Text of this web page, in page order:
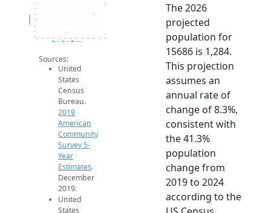
700
800
1k
1.1k
1.3k
Population
2019 ACS 2024 ACS 2026 Projection
Sources:
United
States
Census
Bureau.
2019
American
Community
Survey 5-
Year
Estimates.
December
2019.
United
States
The 2026
projected
population for
15686 is 1,284.
This projection
assumes an
annual rate of
change of 8.3%,
consistent with
the 41.3%
population
change from
2019 to 2024
according to the